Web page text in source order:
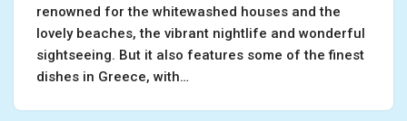
renowned for the whitewashed houses and the
lovely beaches, the vibrant nightlife and wonderful
sightseeing. But it also features some of the finest
dishes in Greece, with…